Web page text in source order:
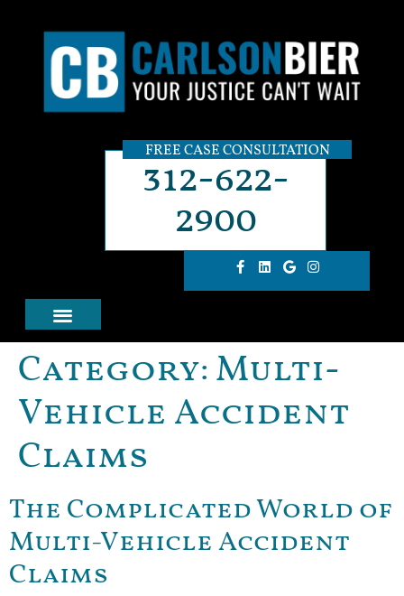
FREE CASE CONSULTATION
312-622-
2900
Category:Multi-
Vehicle Accident
Claims
The Complicated World of
Multi-Vehicle Accident
Claims